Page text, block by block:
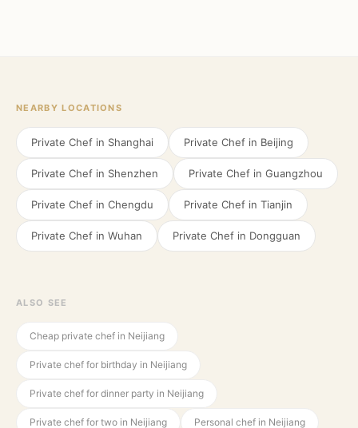
NEARBY LOCATIONS
Private Chef in Shanghai Private Chef in Beijing
Private Chef in Shenzhen Private Chef in Guangzhou
Private Chef in Chengdu Private Chef in Tianjin
Private Chef in Wuhan Private Chef in Dongguan
ALSO SEE
Cheap private chef in Neijiang
Private chef for birthday in Neijiang
Private chef for dinner party in Neijiang
Private chef for two in Neijiang Personal chef in Neijiang